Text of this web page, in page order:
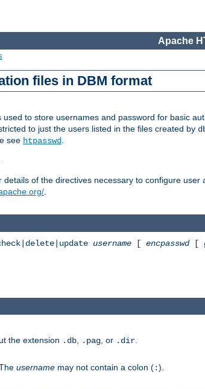
Apache
files in DBM format
to store usernames and password for basic
to just the users listed in the files created by
see htpasswd.
of the directives necessary to configure user
.
username [ encpasswd[
the extension .db .pag , or .dir
username may not contain a colon (:).